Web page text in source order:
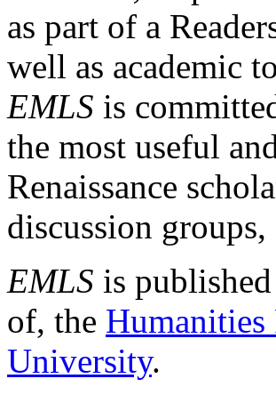
as part of a
well as academic
EMLS is
the most useful
Renaissance
discussion
EMLS is
of, the Humanities
University.